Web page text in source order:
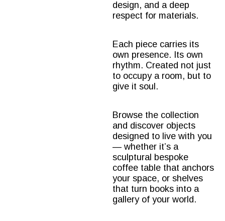
design, and a deep
respect for materials.
Each piece carries its
own presence. Its own
rhythm. Created not just
to occupy a room, but to
give it soul.
Browse the collection
and discover objects
designed to live with you
— whether it’s a
sculptural bespoke
coffee table that anchors
your space, or shelves
that turn books into a
gallery of your world.